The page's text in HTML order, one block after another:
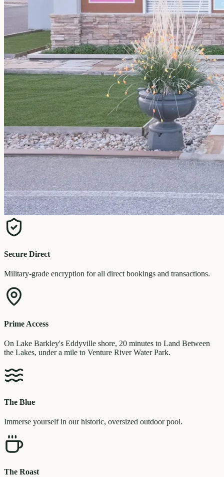
Secure Direct
Military-grade encryption for all direct bookings and transactions.
Prime Access
On Lake Barkley's Eddyville shore, 20 minutes to Land Between
the Lakes, under a mile to Venture River Water Park.
The Blue
Immerse yourself in our historic, oversized outdoor pool.
The Roast